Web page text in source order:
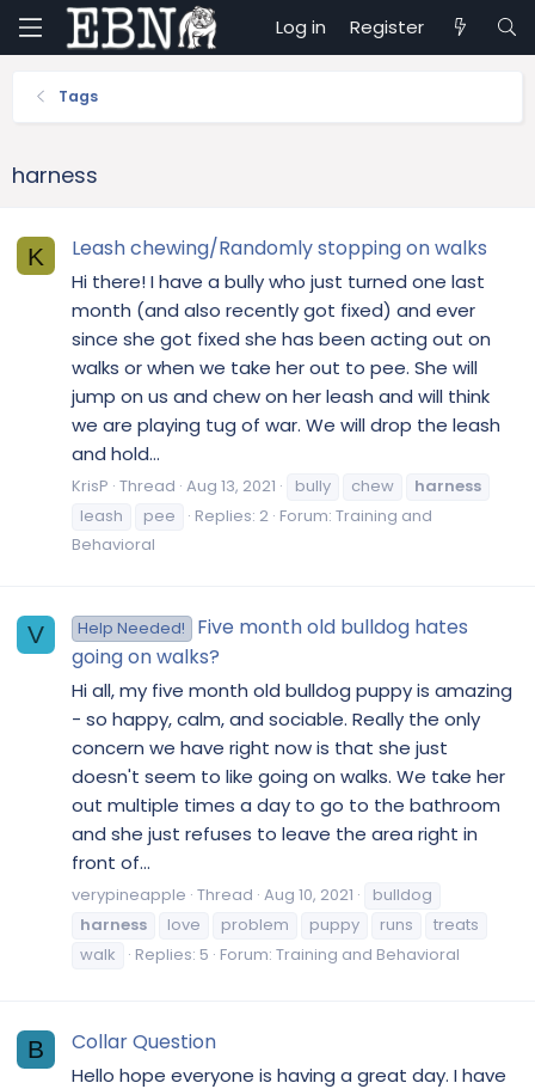
Log in Register
Tags
harness
K Leash chewing/Randomly stopping on walks
Hi there! I have a bully who just turned one last
month (and also recently got fixed) and ever
since she got fixed she has been acting out on
walks or when we take her out to pee. She will
jump on us and chew on her leash and will think
we are playing tug of war. We will drop the leash
and hold...
KrisP Thread Aug 13, 2021 bully chew
harness
leash
pee Replies: 2 Forum: Training and
Behavioral
V Help Needed!
Five month old bulldog hates
going on walks?
Hi all, my five month old bulldog puppy is amazing
- so happy, calm, and sociable. Really the only
concern we have right now is that she just
doesn't seem to like going on walks. We take her
out multiple times a day to go to the bathroom
and she just refuses to leave the area right in
front of...
verypineapple Thread Aug 10, 2021
bulldog
harness
love problem puppy runs
treats
walk
Replies: 5 Forum: Training and Behavioral
B Collar Question
Hello hope everyone is having a great day. I have